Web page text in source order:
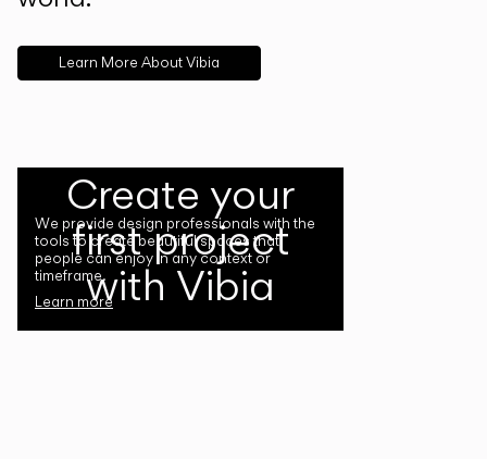
Learn More About Vibia
Create your
first project
with Vibia
We provide design professionals with the
tools to create beautiful spaces that
people can enjoy in any context or
timeframe.
Learn more